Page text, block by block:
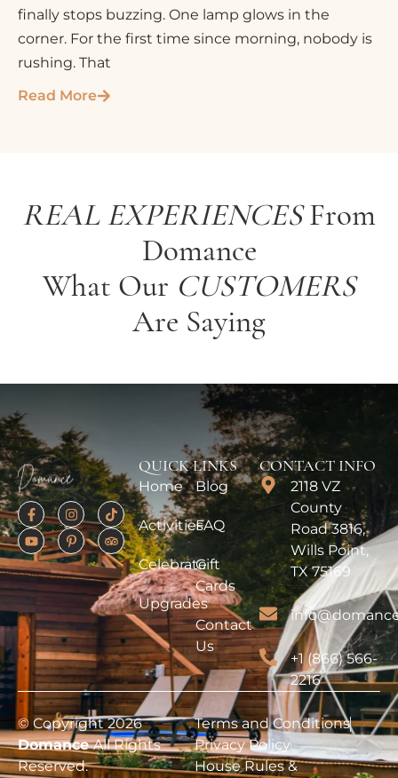
finally stops buzzing. One lamp glows in the
corner. For the first time since morning, nobody is
rushing. That
Read More
REAL EXPERIENCESFrom
Domance
What Our CUSTOMERS
Are Saying
QUICK LINKS
Home
Activities
Celebrate
Upgrades
Blog
FAQ
Gift
Cards
Contact
Us
CONTACT INFO
2118 VZ
County
Road 3816,
Wills Point,
TX 75169
+1 (866) 566-
2216
© Copyright 2026
DomanceAll Rights
Reserved.
Terms and Conditions
Privacy Policy
House Rules &